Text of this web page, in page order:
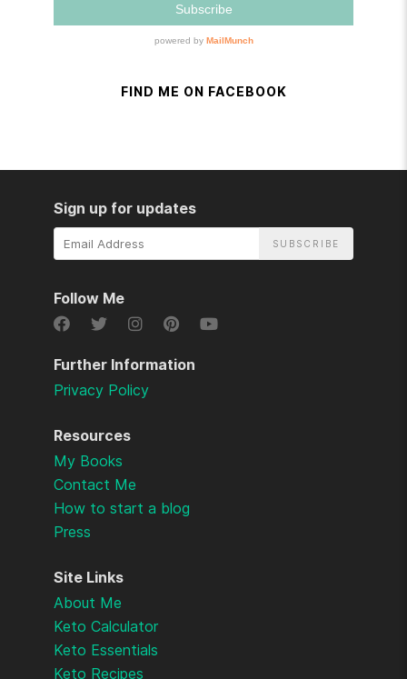
FIND ME ON FACEBOOK
Site Links
About Me
Keto Calculator
Keto Essentials
Keto Recipes
Resources
My Books
Contact Me
How to start a blog
Press
Further Information
Privacy Policy
Sign up for updates
Email
Follow Me